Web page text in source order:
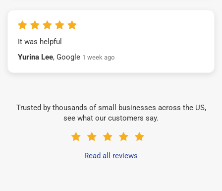
It was helpful
Yurina Lee, Google 1 week ago
Trusted by thousands of small businesses across the US,
see what our customers say.
Read all reviews